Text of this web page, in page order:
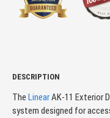
DESCRIPTION
The LinearAK-11 Exterior
system designed for